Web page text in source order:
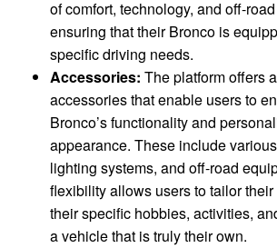
of comfort, technology, and off-
ensuring that their Bronco is
specific driving needs.
Accessories: The platform offers
accessories that enable users to
Bronco’s functionality and
appearance. These include
lighting systems, and off-road
flexibility allows users to tailor
their specific hobbies, activities,
a vehicle that is truly their own.